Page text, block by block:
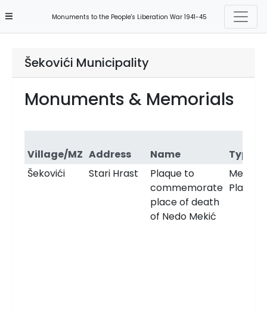
Monuments to the People's Liberation War 1941-45
Šekovići Municipality
Monuments & Memorials
Village/MZ Address Name
Type
Šekovići
Stari Hrast
Plaque to
commemorate
place of death
of Nedo Mekić
Plaque